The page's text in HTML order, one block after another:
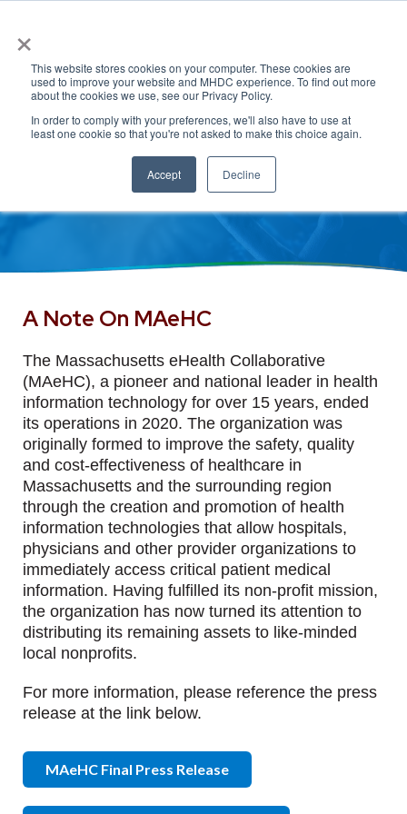
×
This website stores cookies on your computer. These cookies are
used to improve your website and MHDC experience. To find out more
about the cookies we use, see our Privacy Policy.
In order to comply with your preferences, we'll also have to use at
least one cookie so that you're not asked to make this choice again.
Accept Decline
A Note On MAeHC
The Massachusetts eHealth Collaborative
(MAeHC), a pioneer and national leader in health
information technology for over 15 years, ended
its operations in 2020. The organization was
originally formed to improve the safety, quality
and cost-effectiveness of healthcare in
Massachusetts and the surrounding region
through the creation and promotion of health
information technologies that allow hospitals,
physicians and other provider organizations to
immediately access critical patient medical
information. Having fulfilled its non-profit mission,
the organization has now turned its attention to
distributing its remaining assets to like-minded
local nonprofits.
For more information, please reference the press
release at the link below.
MAeHC Final Press Release